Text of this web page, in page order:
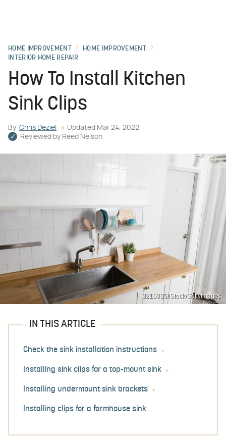
HOME IMPROVEMENT
HOME IMPROVEMENT
INTERIOR HOME REPAIR
How To Install Kitchen
Sink Clips
By Chris Deziel Updated Mar 24, 2022
Reviewed by Reed Nelson
3210335/iStock/GettyImages
IN THIS ARTICLE
Check the sink installation instructions
Installing sink clips for a top-mount sink
Installing undermount sink brackets
Installing clips for a farmhouse sink